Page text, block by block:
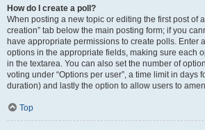
How do I create a poll?
When posting a new topic or editing the first post of a
creation” tab below the main posting form; if you
have appropriate permissions to create polls. Enter
options in the appropriate fields, making sure each
in the textarea. You can also set the number of
voting under “Options per user”, a time limit in days
duration) and lastly the option to allow users to
Top